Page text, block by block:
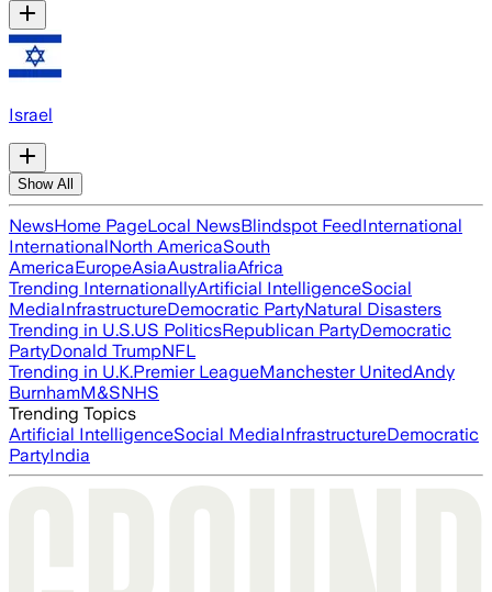
Israel
Show All
NewsHome PageLocal NewsBlindspot FeedInternational
InternationalNorth AmericaSouth
AmericaEuropeAsiaAustraliaAfrica
Trending InternationallyArtificial IntelligenceSocial
MediaInfrastructureDemocratic PartyNatural Disasters
Trending in U.S.US PoliticsRepublican PartyDemocratic
PartyDonald TrumpNFL
Trending in U.K.Premier LeagueManchester UnitedAndy
BurnhamM&SNHS
Trending Topics
Artificial IntelligenceSocial MediaInfrastructureDemocratic
PartyIndia